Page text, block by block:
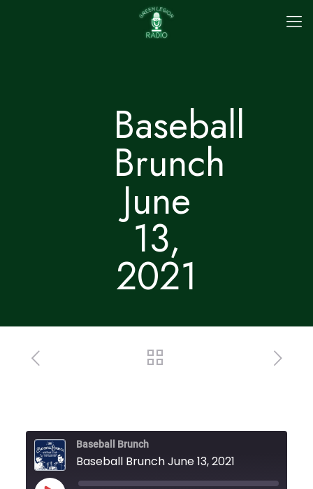
Baseball
Brunch
June
13,
2021
Baseball Brunch
Baseball Brunch June 13, 2021